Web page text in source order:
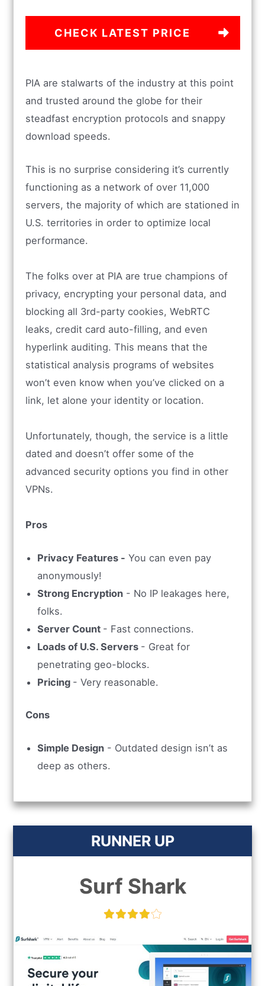
CHECK LATEST PRICE
PIA are stalwarts of the industry at this point
and trusted around the globe for their
steadfast encryption protocols and snappy
download speeds.
This is no surprise considering it’s currently
functioning as a network of over 11,000
servers, the majority of which are stationed in
U.S. territories in order to optimize local
performance.
The folks over at PIA are true champions of
privacy, encrypting your personal data, and
blocking all 3rd-party cookies, WebRTC
leaks, credit card auto-filling, and even
hyperlink auditing. This means that the
statistical analysis programs of websites
won’t even know when you’ve clicked on a
link, let alone your identity or location.
Unfortunately, though, the service is a little
dated and doesn’t offer some of the
advanced security options you find in other
VPNs.
Pros
Privacy Features - You can even pay
anonymously!
Strong Encryption - No IP leakages here,
folks.
Server Count - Fast connections.
Loads of U.S. Servers - Great for
penetrating geo-blocks.
Pricing - Very reasonable.
Cons
Simple Design - Outdated design isn’t as
deep as others.
RUNNER UP
Surf Shark